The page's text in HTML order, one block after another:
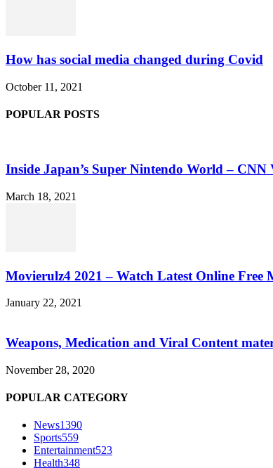
How has social media changed during Covid
October 11, 2021
POPULAR POSTS
Inside Japan’s Super Nintendo World – CNN
March 18, 2021
Movierulz4 2021 – Watch Latest Online Free
January 22, 2021
Weapons, Medication and Viral Content
November 28, 2020
POPULAR CATEGORY
News1390
Sports559
Entertainment523
Health348